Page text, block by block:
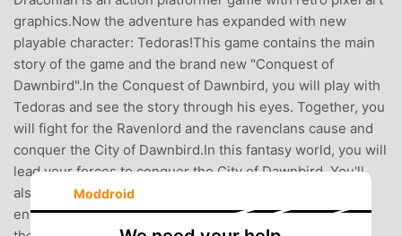
graphics.Now the adventure has expanded with new
playable character: Tedoras!This game contains the main
story of the game and the brand new "Conquest of
Dawnbird".In the Conquest of Dawnbird, you will play with
Tedoras and see the story through his eyes. Together, you
will fight for the Ravenlord and the ravenclans cause and
conquer the City of Dawnbird.In this fantasy world, you will
lead your forces to conquer the City of Dawnbird. You'll
also fight against orcs, trolls, wizards and many various
enemies. Throughout the journey, you must go through
Moddroid